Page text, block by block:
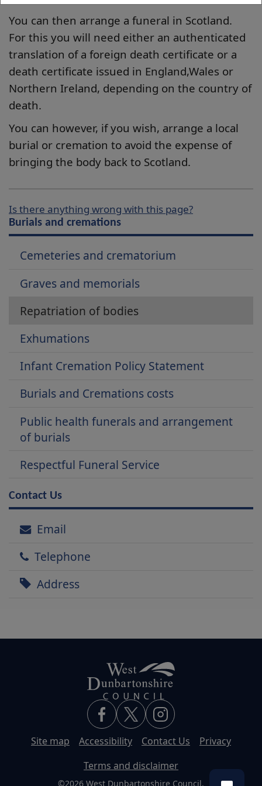
You can then arrange a funeral in Scotland.
For this you will need either an authenticated
translation of a foreign death certificate or a
death certificate issued in England,Wales or
Northern Ireland, depending on the country of
death.
You can however, if you wish, arrange a local
burial or cremation to avoid the expense of
bringing the body back to Scotland.
Is there anything wrong with this page?
Burials and cremations
Cemeteries and crematorium
Graves and memorials
Repatriation of bodies
Exhumations
Infant Cremation Policy Statement
Burials and Cremations costs
Public health funerals and arrangement
of burials
Respectful Funeral Service
Contact Us
Email
Telephone
Address
Site map Accessibility Contact Us
Privacy
Terms and disclaimer
©2026 West Dunbartonshire Council.